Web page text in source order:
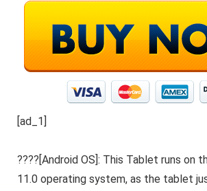
[ad_1]
????[Android OS]: This Tablet runs on
11.0 operating system, as the tablet